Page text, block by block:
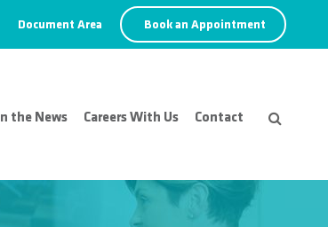
Document Area Book an Appointment
In the News Careers With Us Contact